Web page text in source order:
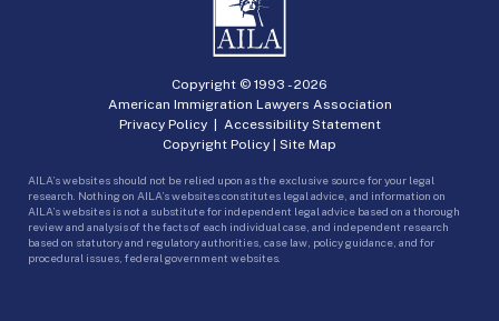
Copyright © 1993 -2026
American Immigration Lawyers Association
Privacy Policy| Accessibility Statement
Copyright Policy | Site Map
AILA’s websites should not be relied upon as the exclusive source for your legal
research. Nothing on AILA’s websites constitutes legal advice, and information on
AILA’s websites is not a substitute for independent legal advice based on a thorough
review and analysis of the facts of each individual case, and independent research
based on statutory and regulatory authorities, case law, policy guidance, and for
procedural issues, federal government websites.